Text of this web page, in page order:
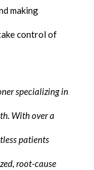
making
control of
specializing in
With over a
patients
root-cause